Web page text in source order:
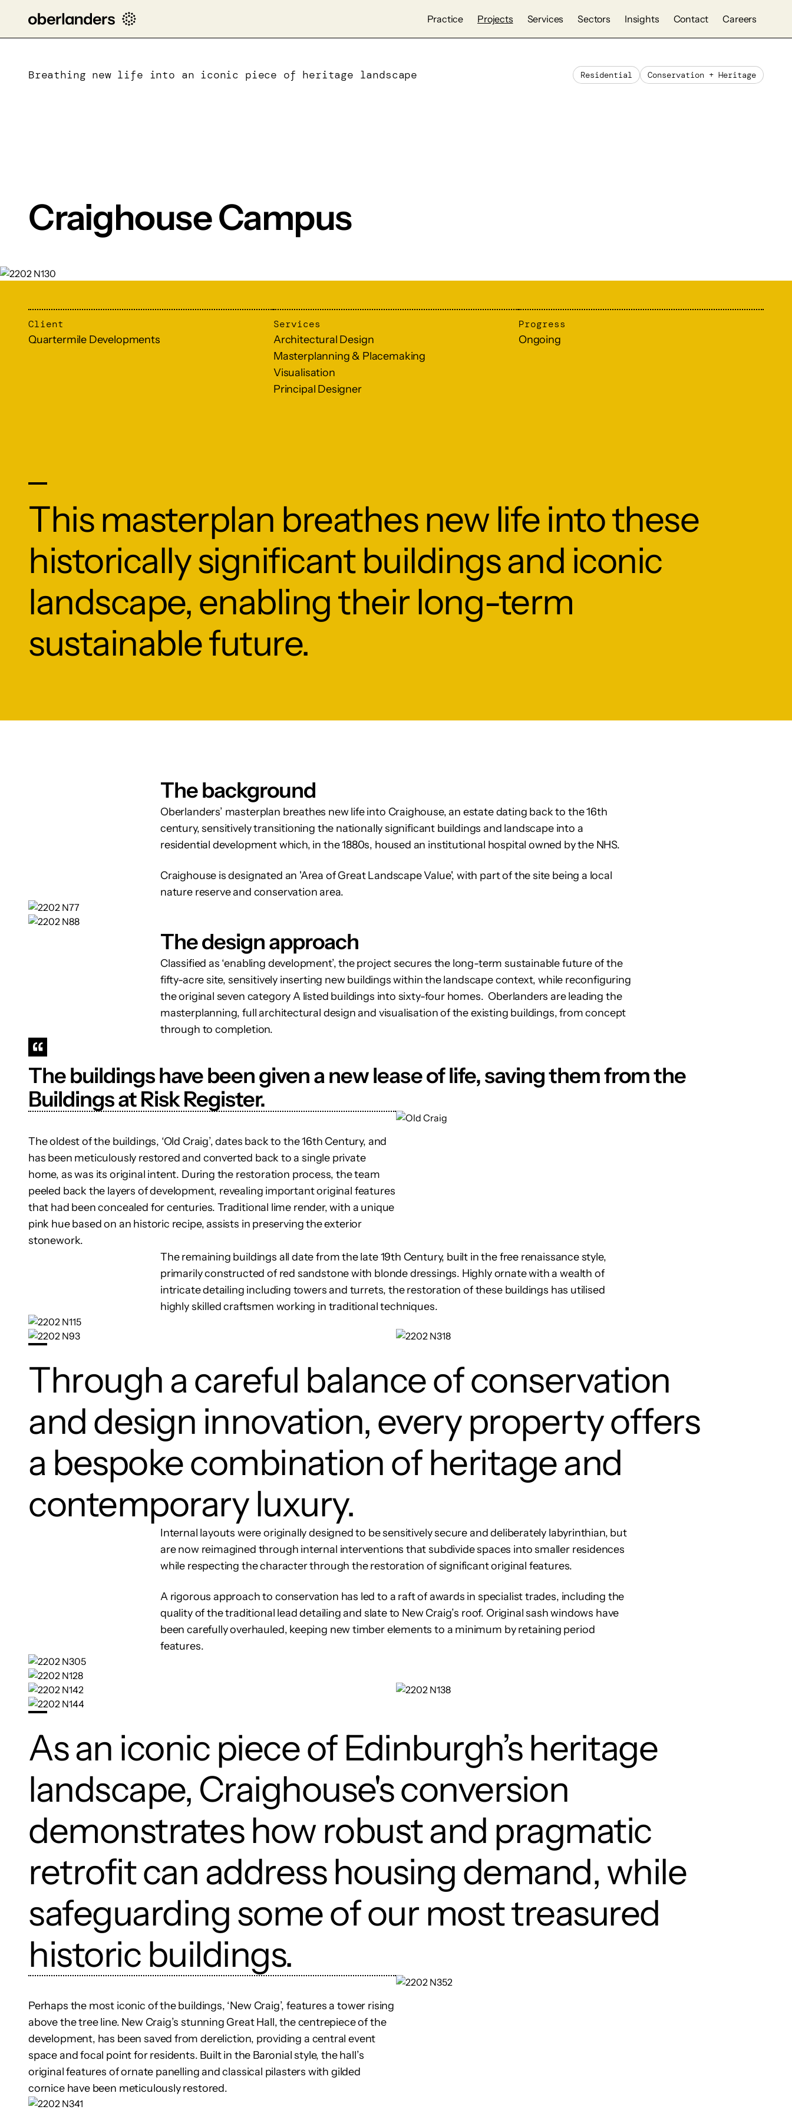
Practice Projects Services Sectors Insights Contact Careers
Breathing new life into an iconic piece of heritage landscape Residential Conservation + Heritage
Craighouse Campus
Client
Quartermile Developments
Services
Architectural Design
Masterplanning & Placemaking
Visualisation
Principal Designer
Progress
Ongoing
This masterplan breathes new life into these
historically significant buildings and iconic
landscape, enabling their long-term
sustainable future.
The background
Oberlanders’ masterplan breathes new life into Craighouse, an estate dating back to the 16th
century, sensitively transitioning the nationally significant buildings and landscape into a
residential development which, in the 1880s, housed an institutional hospital owned by the NHS.
Craighouse is designated an 'Area of Great Landscape Value', with part of the site being a local
nature reserve and conservation area.
The design approach
Classified as ‘enabling development’, the project secures the long-term sustainable future of the
fifty-acre site, sensitively inserting new buildings within the landscape context, while reconfiguring
the original seven category A listed buildings into sixty-four homes. Oberlanders are leading the
masterplanning, full architectural design and visualisation of the existing buildings, from concept
through to completion.
The buildings have been given a new lease of life, saving them from the
Buildings at Risk Register.
The oldest of the buildings, ‘Old Craig’, dates back to the 16th Century, and
has been meticulously restored and converted back to a single private
home, as was its original intent. During the restoration process, the team
peeled back the layers of development, revealing important original features
that had been concealed for centuries. Traditional lime render, with a unique
pink hue based on an historic recipe, assists in preserving the exterior
stonework.
The remaining buildings all date from the late 19th Century, built in the free renaissance style,
primarily constructed of red sandstone with blonde dressings. Highly ornate with a wealth of
intricate detailing including towers and turrets, the restoration of these buildings has utilised
highly skilled craftsmen working in traditional techniques.
Through a careful balance of conservation
and design innovation, every property offers
a bespoke combination of heritage and
contemporary luxury.
Internal layouts were originally designed to be sensitively secure and deliberately labyrinthian, but
are now reimagined through internal interventions that subdivide spaces into smaller residences
while respecting the character through the restoration of significant original features.
A rigorous approach to conservation has led to a raft of awards in specialist trades, including the
quality of the traditional lead detailing and slate to New Craig’s roof. Original sash windows have
been carefully overhauled, keeping new timber elements to a minimum by retaining period
features.
As an iconic piece of Edinburgh’s heritage
landscape, Craighouse's conversion
demonstrates how robust and pragmatic
retrofit can address housing demand, while
safeguarding some of our most treasured
historic buildings.
Perhaps the most iconic of the buildings, ‘New Craig’, features a tower rising
above the tree line. New Craig’s stunning Great Hall, the centrepiece of the
development, has been saved from dereliction, providing a central event
space and focal point for residents. Built in the Baronial style, the hall’s
original features of ornate panelling and classical pilasters with gilded
cornice have been meticulously restored.